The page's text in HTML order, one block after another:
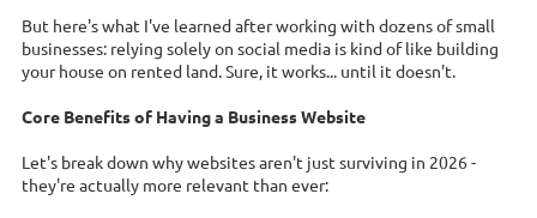
But here's what I've learned after working with dozens of small
businesses: relying solely on social media is kind of like building
your house on rented land. Sure, it works... until it doesn't.
Core Benefits of Having a Business Website
Let's break down why websites aren't just surviving in 2026 -
they're actually more relevant than ever: